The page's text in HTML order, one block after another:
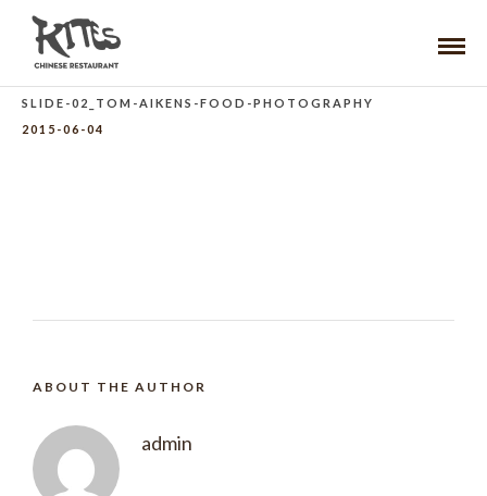
SLIDE-02_TOM-AIKENS-FOOD-PHOTOGRAPHY
2015-06-04
ABOUT THE AUTHOR
admin